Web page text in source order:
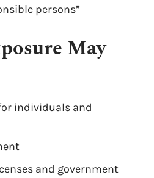
persons”
May
individuals and
and government